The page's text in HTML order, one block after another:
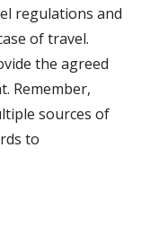
regulations and
of travel.
the agreed
Remember,
sources of
to